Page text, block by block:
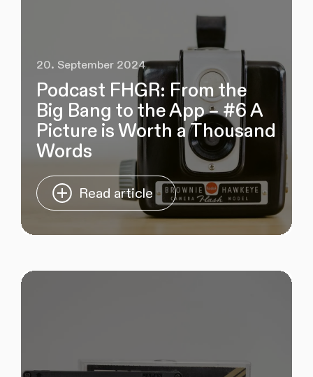
20. September 2024
Podcast FHGR: From the
Big Bang to the App – #6 A
Picture is Worth a Thousand
Words
Read article